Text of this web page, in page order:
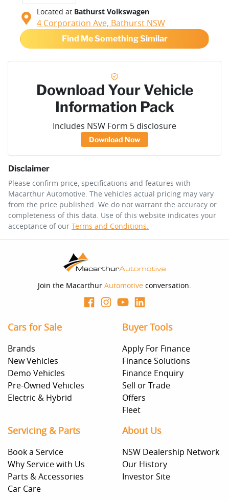
Located at Bathurst Volkswagen
4 Corporation Ave, Bathurst NSW
Find Me Something Similar
Download Your Vehicle
Information Pack
Includes NSW Form 5 disclosure
Download Now
Disclaimer
Please confirm price, specifications and features with
Macarthur Automotive. The vehicles actual pricing may vary
from the price published. We do not warrant the accuracy or
completeness of this data. Use of this website indicates your
acceptance of our Terms and Conditions.
Join the Macarthur Automotive conversation.
Cars for Sale
Brands
New Vehicles
Demo Vehicles
Pre-Owned Vehicles
Electric & Hybrid
Buyer Tools
Apply For Finance
Finance Solutions
Finance Enquiry
Sell or Trade
Offers
Fleet
Servicing & Parts
Book a Service
Why Service with Us
Parts & Accessories
Car Care
About Us
NSW Dealership Network
Our History
Investor Site